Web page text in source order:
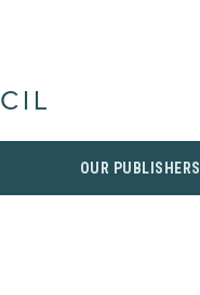
OUR PUBLISHERS